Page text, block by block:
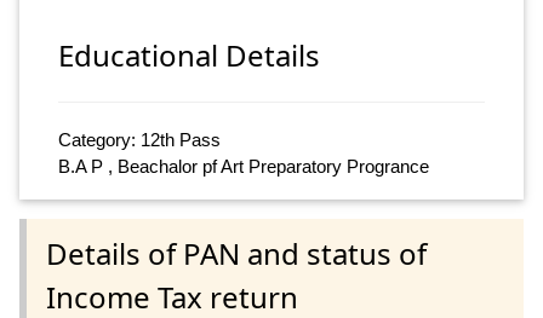
Educational Details
Category: 12th Pass
B.A P , Beachalor pf Art Preparatory Progrance
Details of PAN and status of
Income Tax return